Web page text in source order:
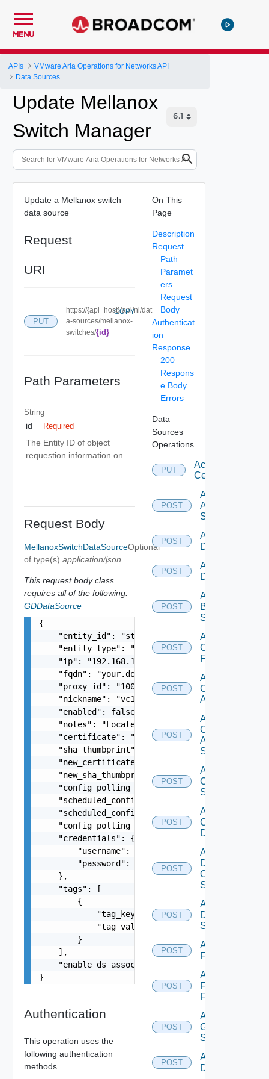
MENU
APIs
VMware Aria Operations for Networks API
Data Sources
Update Mellanox
Switch Manager
Update a Mellanox switch
data source
Request
URI
PUT
https://{api_host}/api/ni/dat
a-sources/mellanox-
switches/{id}
COPY
Path Parameters
String
id Required
The Entity ID of object
requestion information on
Request Body
MellanoxSwitchDataSource
of type(s) application/json
Optional
This request body class
requires all of the following:
GDDataSource
{
    "entity_id": "string",
    "entity_type": "string",
    "ip": "192.168.10.1",
    "fqdn": "your.domain.com",
    "proxy_id": "1000:104:12313412",
    "nickname": "vc1",
    "enabled": false,
    "notes": "Located in DC1",
"certificate": "-----BEGIN CERTIFICATE-----
"sha_thumbprint":
"new_certificate": "-----BEGIN
"new_sha_thumbprint":
    "config_polling_interval_in_min": "10",
    "scheduled_config_polling_time": "2:00",
"scheduled_config_polling_days":
    "config_polling_interval_type": "CUSTOM",
    "credentials": {
        "username": "readonly",
        "password": "VMware1!"
    },
    "tags": [
        {
            "tag_key": "true",
            "tag_value": "true"
        }
    ],
    "enable_ds_associated_tags": false
}
Authentication
This operation uses the
following authentication
methods.
On This
Page
Description
Request
Path
Paramet
ers
Request
Body
Authenticat
ion
Response
200
Respons
e Body
Errors
Data
Sources
Operations
PUT
Accept
Certificate
POST
Add
Arista
Switch
POST
Add AWS
Datasource
POST
Add Azure
Datasource
POST
Add
Brocade
Switch
POST
Add
Checkpoint
Firewall
POST
Add
Cisco
ACI
POST
Add
Cisco
ASRXR
Switch
POST
Add
Cisco
Switch
POST
Add
Common
Device
POST
Add
Dell
Os10
Switch
POST
Add
Dell
Switch
POST
Add
F5BIGIP
POST
Add
Fortinet
Firewall
POST
Add
Generic
Switch
POST
Add Hcx
Datasource